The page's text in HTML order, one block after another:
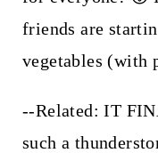
friends are
vegetables (with
--Related: IT
such a